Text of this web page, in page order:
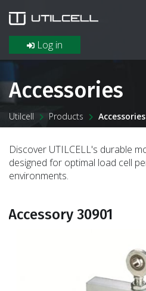
Log in
Accessories
Utilcell Products Accessories
Discover UTILCELL's durable
designed for optimal load cell
environments.
Accessory 30901